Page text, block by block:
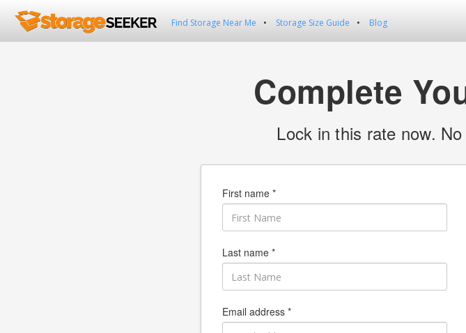
Find Storage Near Me Storage Size Guide Blog
Complete
Lock in this rate now.
First name *
Last name *
Email address *